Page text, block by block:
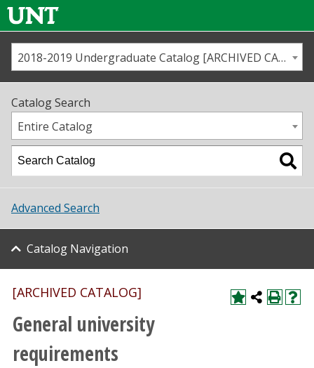
Us
Map
Academics
Student Life
About UNT
Research
Athletics
2018-2019 Undergraduate Catalog [ARCHIVED CATALOG]
Catalog Search
Entire Catalog
Advanced Search
Catalog Navigation
[ARCHIVED CATALOG]
General university
requirements